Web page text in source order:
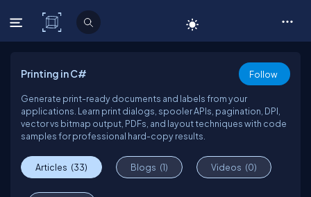
C# Corner
Printing in C# Follow
Generate print-ready documents and labels from your
applications. Learn print dialogs, spooler APIs, pagination, DPI,
vector vs bitmap output, PDFs, and layout techniques with code
samples for professional hard-copy results.
Articles (33) Blogs (1) Videos (0)